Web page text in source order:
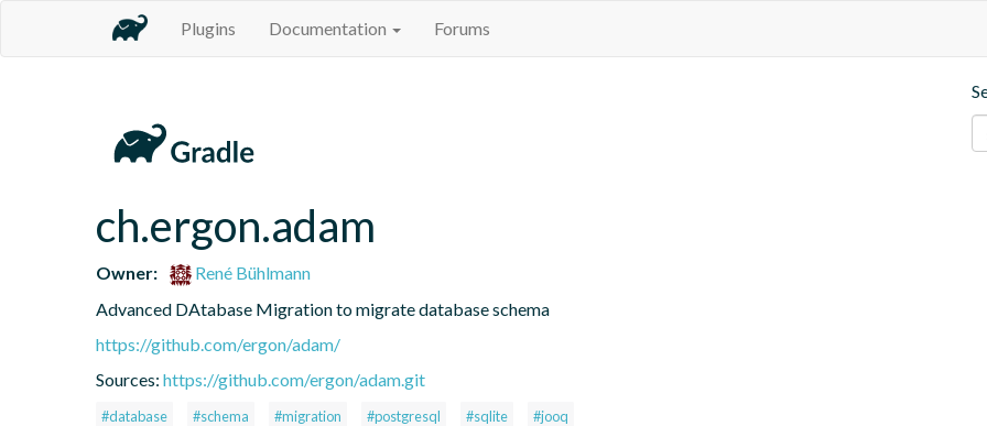
Plugins Documentation Forums
ch.ergon.adam
Owner:
René Bühlmann
Advanced DAtabase Migration to migrate database schema
https://github.com/ergon/adam/
Sources: https://github.com/ergon/adam.git
#database #schema #migration #postgresql #sqlite #jooq